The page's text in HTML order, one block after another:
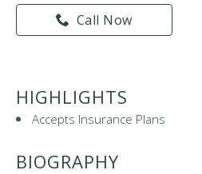
Call Now
HIGHLIGHTS
Accepts Insurance Plans
BIOGRAPHY